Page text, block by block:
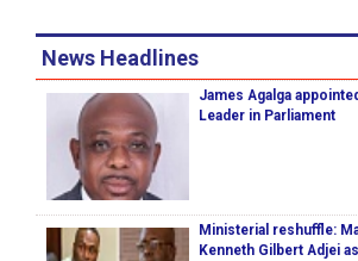
News Headlines
James Agalga
Leader in Parliament
Ministerial reshuffle:
Kenneth Gilbert Adjei